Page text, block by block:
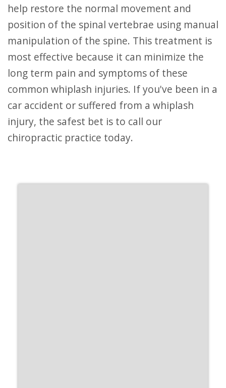
help restore the normal movement and
position of the spinal vertebrae using manual
manipulation of the spine. This treatment is
most effective because it can minimize the
long term pain and symptoms of these
common whiplash injuries. If you've been in a
car accident or suffered from a whiplash
injury, the safest bet is to call our
chiropractic practice today.